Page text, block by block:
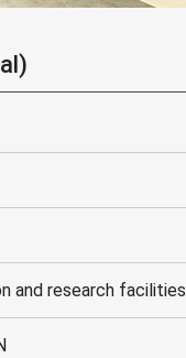
and research facilities